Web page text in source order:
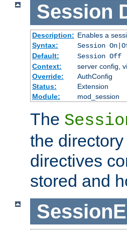
Session
Description: Enables a
Syntax:
Session
Default:
Session Off
Context:
server config,
Override:
AuthConfig
Status:
Extension
Module:
mod_session
The
the
directives
stored and